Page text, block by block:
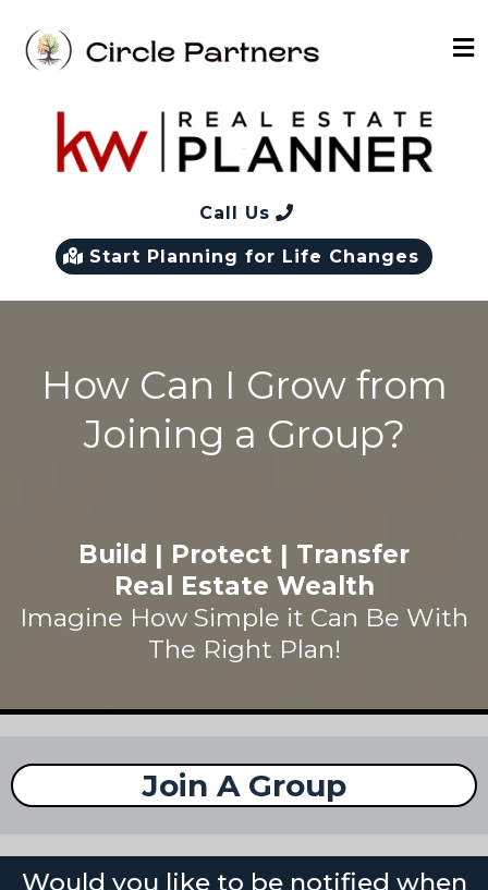
Call Us
Start Planning for Life Changes
How Can I Grow from
Joining a Group?
Build | Protect | Transfer
Real Estate Wealth
Imagine How Simple it Can Be With
The Right Plan!
Join A Group
Would you like to be notified when